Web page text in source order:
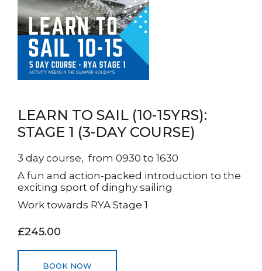
LEARN TO SAIL (10-15YRS):
STAGE 1 (3-DAY COURSE)
3 day course, from 0930 to 1630
A fun and action-packed introduction to the
exciting sport of dinghy sailing
Work towards RYA Stage 1
£245.00
BOOK NOW